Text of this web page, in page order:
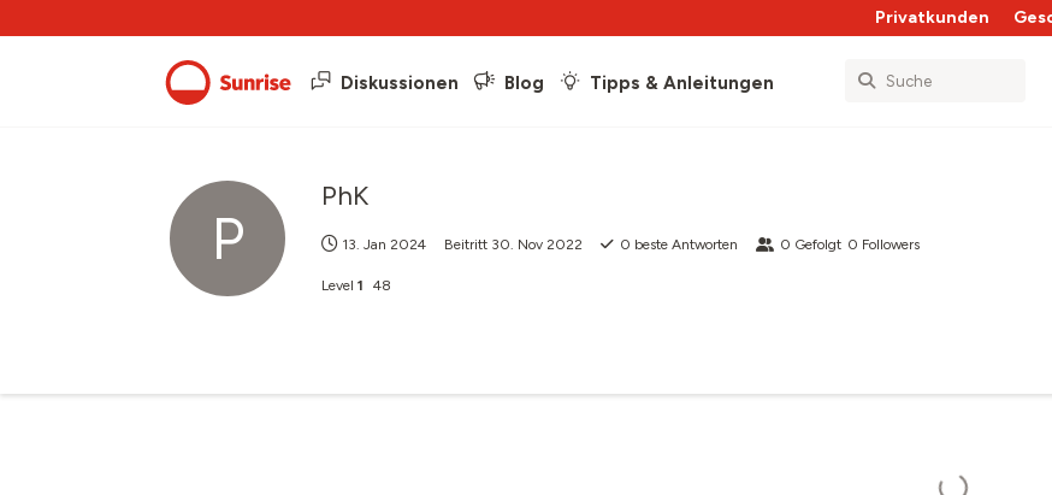
Privatkunden
Diskussionen Blog Tipps & Anleitungen
P
PhK
13. Jan 2024 Beitritt 30. Nov 2022 0 beste Antworten 0 Gefolgt 0 Followers
Level 1 48